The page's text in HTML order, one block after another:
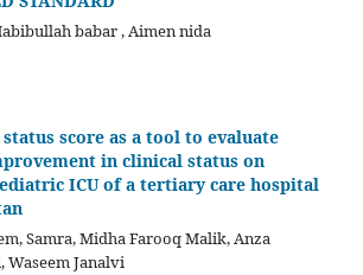
babar , Aimen nida
score as a tool to evaluate
in clinical status on
ICU of a tertiary care hospital
Samra, Midha Farooq Malik, Anza
Waseem Janalvi